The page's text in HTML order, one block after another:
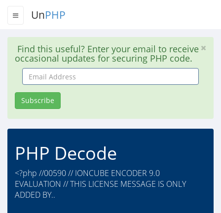
UnPHP
Find this useful? Enter your email to receive
occasional updates for securing PHP code.
Email
Address
Subscribe
PHP Decode
<?php //00590 // IONCUBE ENCODER 9.0
EVALUATION // THIS LICENSE MESSAGE IS ONLY
ADDED BY..